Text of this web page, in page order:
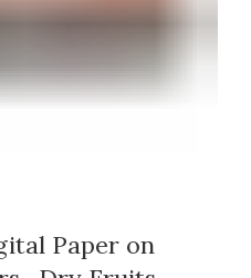
Paper on